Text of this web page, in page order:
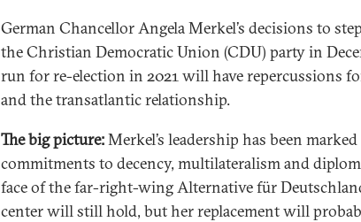
German Chancellor Angela Merkel’s decisions to
the Christian Democratic Union (CDU) party in
run for re-election in 2021 will have repercussions
and the transatlantic relationship.
The big picture:Merkel’s leadership has been
commitments to decency, multilateralism and
face of the far-right-wing Alternative für
center will still hold, but her replacement will